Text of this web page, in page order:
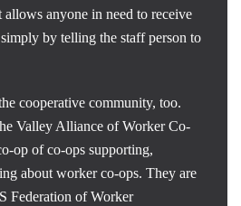
allows anyone in need to receive
by telling the staff person to
cooperative community, too.
Valley Alliance of Worker Co-
op of co-ops supporting,
about worker co-ops. They are
Federation of Worker